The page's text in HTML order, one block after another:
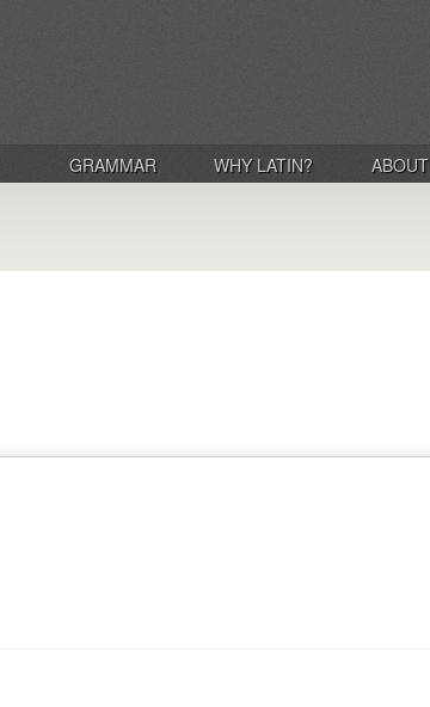
GRAMMAR WHY LATIN? ABOUT